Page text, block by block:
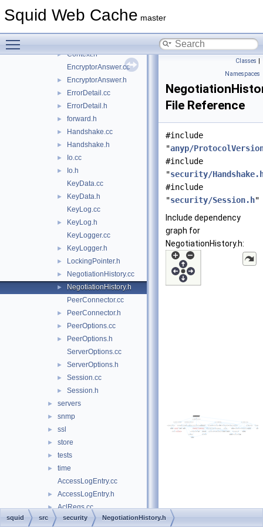
Squid Web Cache master
► Certificate.h
► Context.h
EncryptorAnswer.cc
► EncryptorAnswer.h
► ErrorDetail.cc
► ErrorDetail.h
► forward.h
► Handshake.cc
► Handshake.h
► Io.cc
►
Io.h
KeyData.cc
►
KeyData.h
KeyLog.cc
►
KeyLog.h
KeyLogger.cc
► KeyLogger.h
► LockingPointer.h
► NegotiationHistory.cc
►
NegotiationHistory.h
PeerConnector.cc
► PeerConnector.h
► PeerOptions.cc
►
PeerOptions.h
ServerOptions.cc
► ServerOptions.h
► Session.cc
► Session.h
► servers
► snmp
► ssl
► store
► tests
►
time
AccessLogEntry.cc
► AccessLogEntry.h
► AclRegs.cc
AsyncEngine.cc
Classes |
Namespaces
File Reference
#include
"anyp/
#include
"security/
#include
"security/Session.h"
Include dependency
graph for
NegotiationHistory.h:
squid src security NegotiationHistory.h